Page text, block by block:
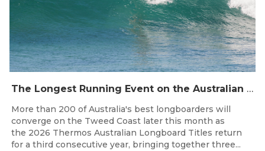
The Longest Running Event on the Australian Surfing Calendar Returns!
More than 200 of Australia's best longboarders will
converge on the Tweed Coast later this month as
the 2026 Thermos Australian Longboard Titles return
for a third consecutive year, bringing together three...